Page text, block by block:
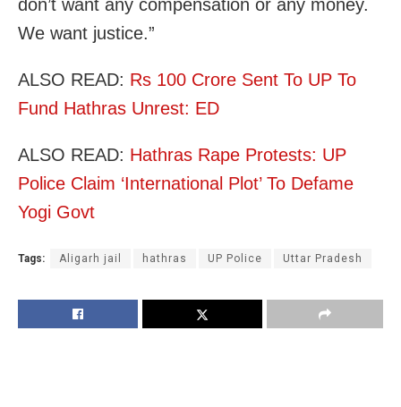
don’t want any compensation or any money.
We want justice.”
ALSO READ: Rs 100 Crore Sent To UP To
Fund Hathras Unrest: ED
ALSO READ: Hathras Rape Protests: UP
Police Claim ‘International Plot’ To Defame
Yogi Govt
Tags: Aligarh jail hathras UP Police Uttar Pradesh